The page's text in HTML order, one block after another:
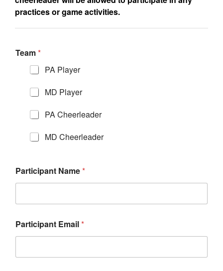
practices or game activities.
Team*
PA Player
MD Player
PA Cheerleader
MD Cheerleader
Participant Name*
Participant Email*